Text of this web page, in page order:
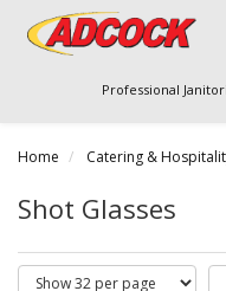
Professional
Home Catering &
Shot Glasses